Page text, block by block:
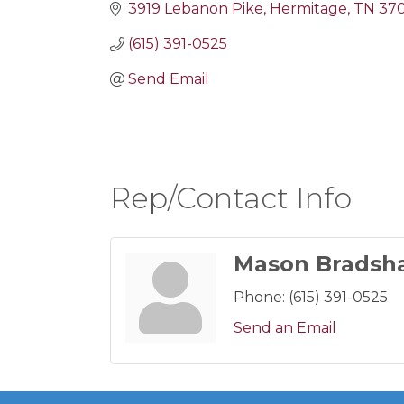
3919 Lebanon Pike Hermitage TN
(615) 391-0525
Send Email
Rep/Contact Info
Mason
Phone: (615) 391-0525
Send an Email